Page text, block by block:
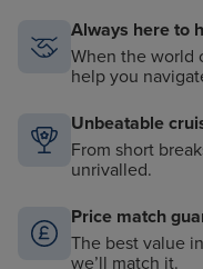
Always here to
When the world
help you
Unbeatable
From short
unrivalled.
Price match
The best value
we’ll match it.